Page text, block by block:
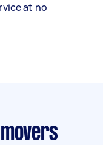
at no